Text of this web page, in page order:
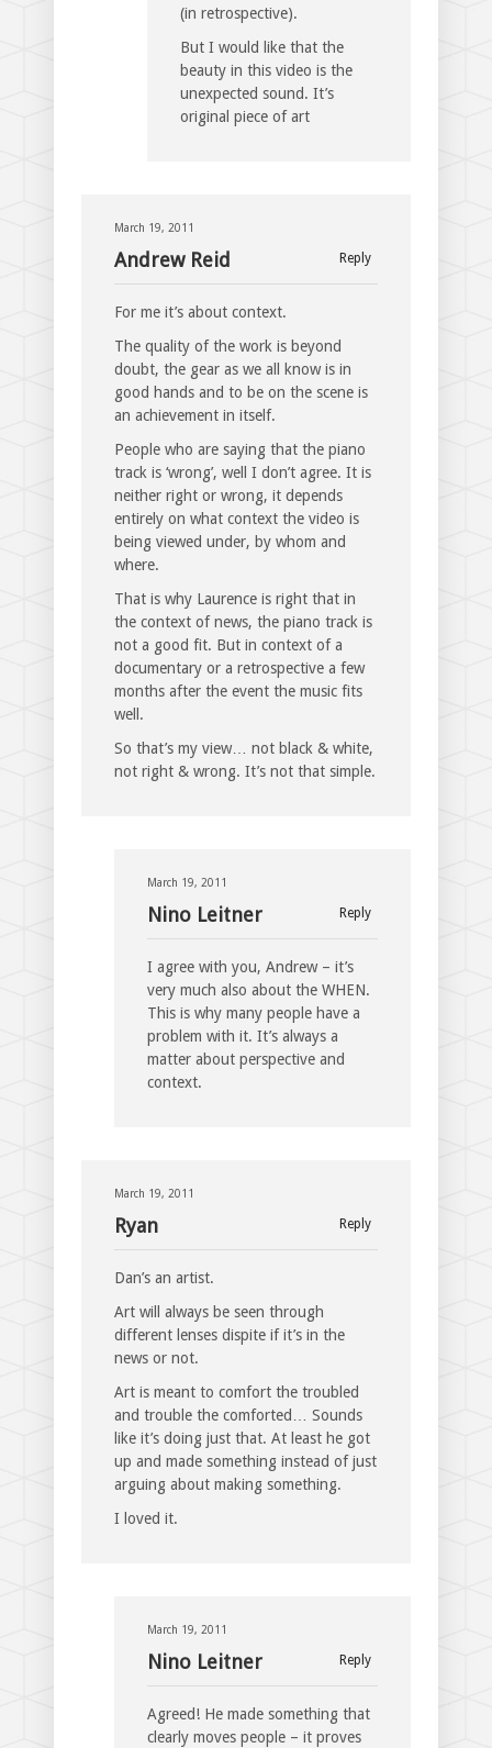
(in retrospective).
But I would like that the
beauty in this video is the
unexpected sound. It’s
original piece of art
March 19, 2011
Reply
Andrew Reid
For me it’s about context.
The quality of the work is beyond
doubt, the gear as we all know is in
good hands and to be on the scene is
an achievement in itself.
People who are saying that the piano
track is ‘wrong’, well I don’t agree. It is
neither right or wrong, it depends
entirely on what context the video is
being viewed under, by whom and
where.
That is why Laurence is right that in
the context of news, the piano track is
not a good fit. But in context of a
documentary or a retrospective a few
months after the event the music fits
well.
So that’s my view… not black & white,
not right & wrong. It’s not that simple.
March 19, 2011
Reply
Nino Leitner
I agree with you, Andrew – it’s
very much also about the WHEN.
This is why many people have a
problem with it. It’s always a
matter about perspective and
context.
March 19, 2011
Reply
Ryan
Dan’s an artist.
Art will always be seen through
different lenses dispite if it’s in the
news or not.
Art is meant to comfort the troubled
and trouble the comforted… Sounds
like it’s doing just that. At least he got
up and made something instead of just
arguing about making something.
I loved it.
March 19, 2011
Reply
Nino Leitner
Agreed! He made something that
clearly moves people – it proves